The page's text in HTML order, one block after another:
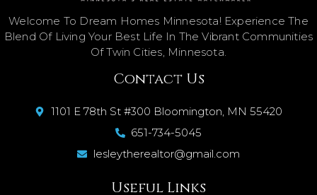
Welcome To Dream Homes Minnesota! Experience The
Blend Of Living Your Best Life In The Vibrant Communities
Of Twin Cities, Minnesota.
Contact Us
1101 E 78th St #300 Bloomington, MN 55420
651-734-5045
lesleytherealtor@gmail.com
Useful Links